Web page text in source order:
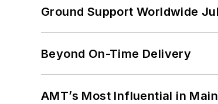
Ground Support Worldwide
Beyond On-Time Delivery
AMT’s Most Influential in